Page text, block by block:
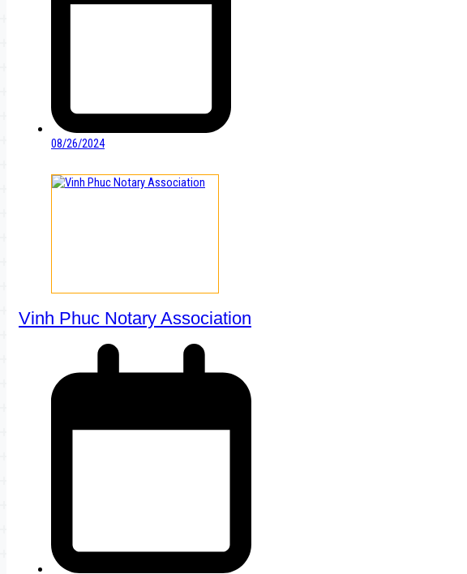
08/26/2024
Vinh Phuc Notary Association